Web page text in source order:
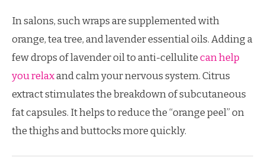
In salons, such wraps are supplemented with
orange, tea tree, and lavender essential oils. Adding a
few drops of lavender oil to anti-cellulitecan help
you relaxand calm your nervous system. Citrus
extract stimulates the breakdown of subcutaneous
fat capsules. It helps to reduce the “orange peel” on
the thighs and buttocks more quickly.